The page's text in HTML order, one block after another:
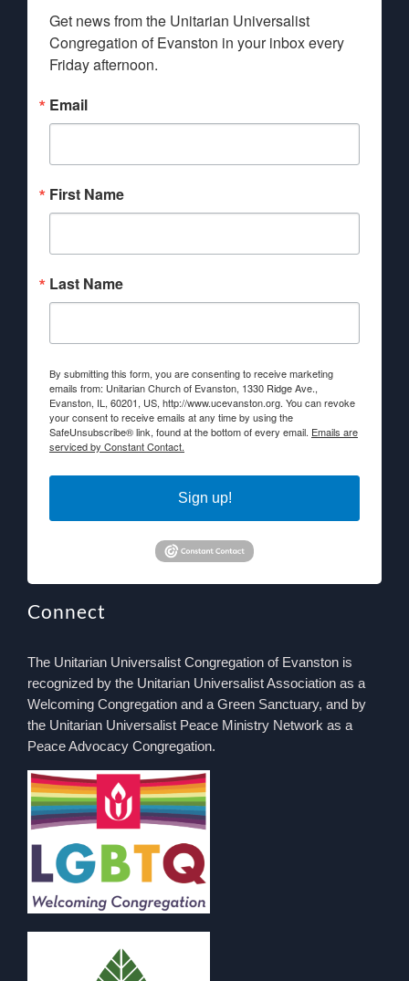
Get news from the Unitarian Universalist
Congregation of Evanston in your inbox every
Friday afternoon.
Email
First Name
Last Name
By submitting this form, you are consenting to receive marketing
emails from: Unitarian Church of Evanston, 1330 Ridge Ave.,
Evanston, IL, 60201, US, http://www.ucevanston.org. You can revoke
your consent to receive emails at any time by using the
SafeUnsubscribe® link, found at the bottom of every email. Emails are
serviced by Constant Contact.
Sign up!
Connect
The Unitarian Universalist Congregation of Evanston is
recognized by the Unitarian Universalist Association as a
Welcoming Congregation and a Green Sanctuary, and by
the Unitarian Universalist Peace Ministry Network as a
Peace Advocacy Congregation.